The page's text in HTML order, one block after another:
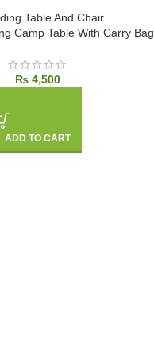
Camp Table With Carry Bag
₨4,500
ADD TO CART